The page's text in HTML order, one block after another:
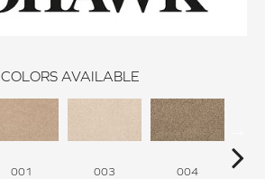
COLORS AVAILABLE
001 003 004